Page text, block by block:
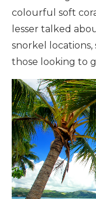
colourful soft
lesser talked
snorkel locations,
those looking to